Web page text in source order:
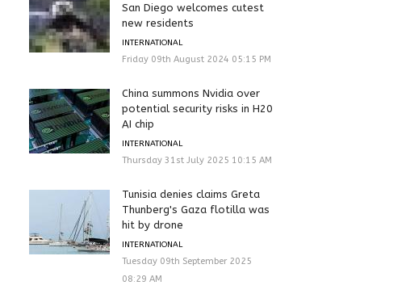
San Diego welcomes cutest
new residents
INTERNATIONAL
Friday 09th August 2024 05:15 PM
China summons Nvidia over
potential security risks in H20
AI chip
INTERNATIONAL
Thursday 31st July 2025 10:15 AM
Tunisia denies claims Greta
Thunberg's Gaza flotilla was
hit by drone
INTERNATIONAL
Tuesday 09th September 2025
08:29 AM